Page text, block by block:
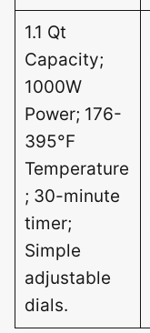
1.1 Qt
Capacity;
1000W
Power; 176-
395°F
Temperature
; 30-minute
timer;
Simple
adjustable
dials.